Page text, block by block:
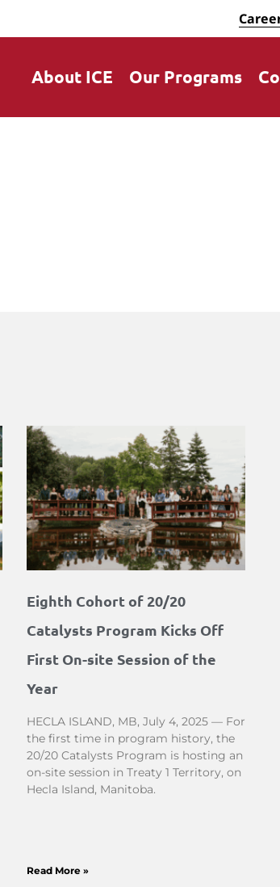
About ICE Our Programs
Eighth Cohort of 20/20
Catalysts Program Kicks Off
First On-site Session of the
Year
HECLA ISLAND, MB, July 4, 2025 — For
the first time in program history, the
20/20 Catalysts Program is hosting an
on-site session in Treaty 1 Territory, on
Hecla Island, Manitoba.
Read More »